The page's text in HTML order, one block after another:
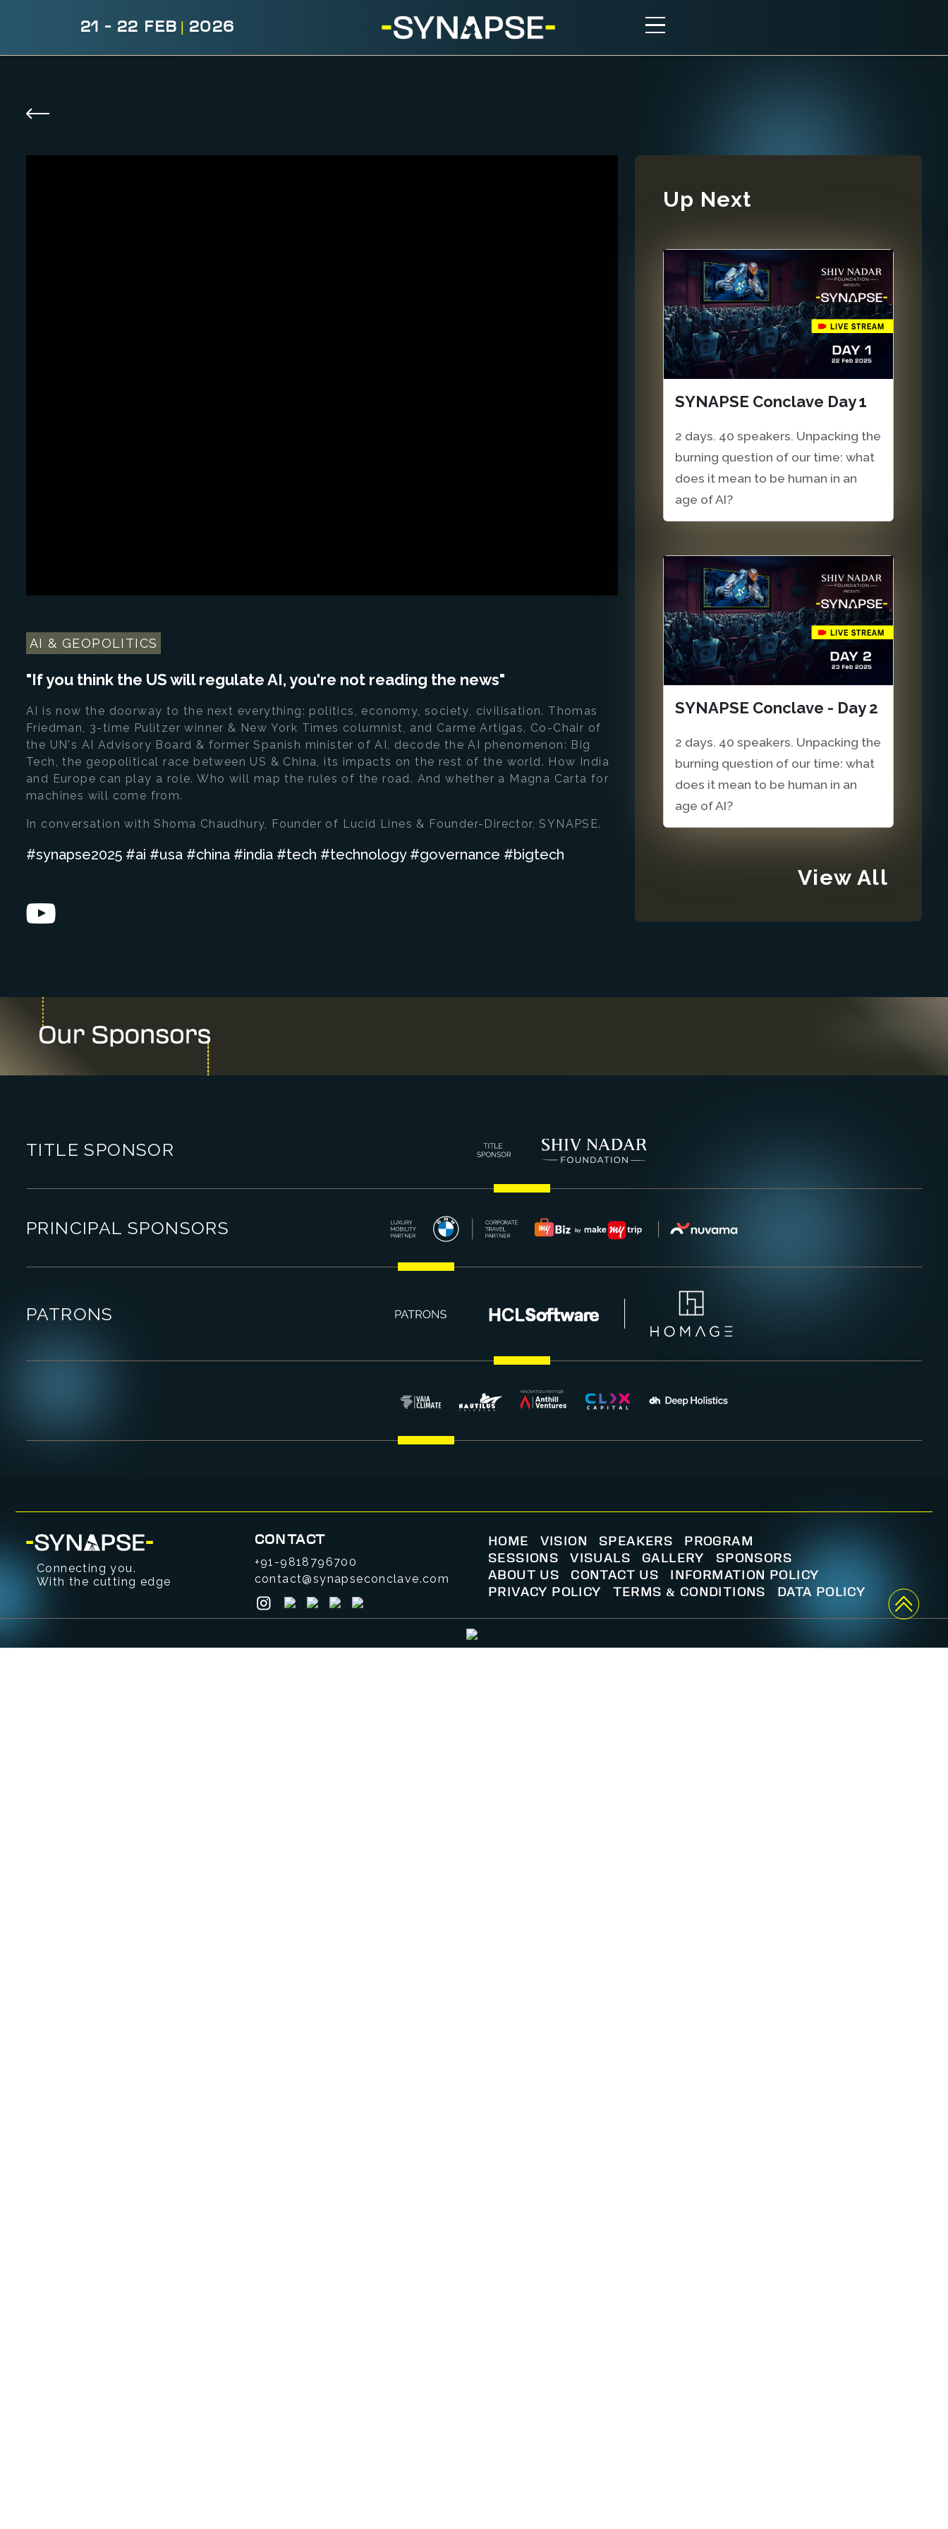
21 - 22 FEB 2026
AI & GEOPOLITICS
"If you think the US will regulate AI, you're not reading the news"
AI is now the doorway to the next everything: politics, economy, society, civilisation. Thomas
Friedman, 3-time Pulitzer winner & New York Times columnist, and Carme Artigas, Co-Chair of
the UN's AI Advisory Board & former Spanish minister of AI, decode the AI phenomenon: Big
Tech, the geopolitical race between US & China, its impacts on the rest of the world. How India
and Europe can play a role. Who will map the rules of the road. And whether a Magna Carta for
machines will come from.
In conversation with Shoma Chaudhury, Founder of Lucid Lines & Founder-Director, SYNAPSE.
#synapse2025 #ai #usa #china #india #tech #technology #governance #bigtech
Up Next
SYNAPSE Conclave Day 1
2 days. 40 speakers. Unpacking the
burning question of our time: what
does it mean to be human in an
age of AI?
SYNAPSE Conclave - Day 2
2 days. 40 speakers. Unpacking the
burning question of our time: what
does it mean to be human in an
age of AI?
View All
TITLE SPONSOR
PRINCIPAL SPONSORS
PATRONS
Connecting you.
With the cutting edge
CONTACT
+91-9818796700
contact@synapseconclave.com
HOME VISION SPEAKERS
PROGRAM
SESSIONS
VISUALS GALLERY
SPONSORS
ABOUT US
CONTACT US
INFORMATION POLICY
PRIVACY POLICY
TERMS & CONDITIONS DATA POLICY